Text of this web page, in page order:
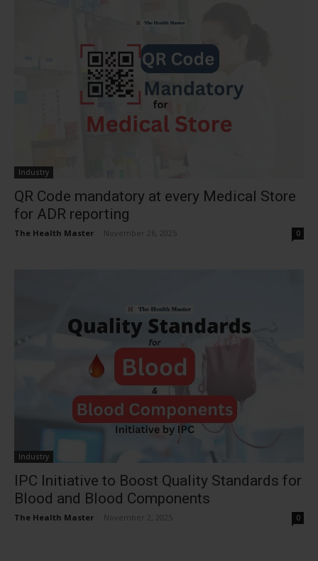
Industry
QR Code mandatory at every Medical Store
for ADR reporting
The Health Master November 26, 2025 0
Industry
IPC Initiative to Boost Quality Standards for
Blood and Blood Components
The Health Master November 2, 2025 0